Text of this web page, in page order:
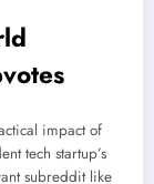
impact of
tech startup’s
subreddit like